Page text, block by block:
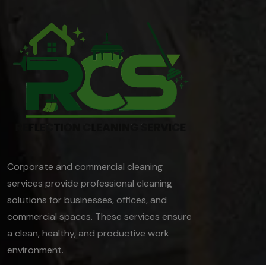
Corporate and commercial cleaning
services provide professional cleaning
solutions for businesses, offices, and
commercial spaces. These services ensure
a clean, healthy, and productive work
environment.